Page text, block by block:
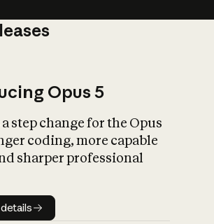
What is AI’s
impact on
Opus 5
a step change for the Opus
coding, more capable
sharper professional
Model details